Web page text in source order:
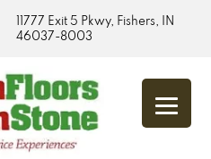
11777 Exit 5 Pkwy, Fishers, IN
46037-8003